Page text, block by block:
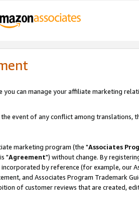
you can manage your affiliate marketing
the event of any conflict among translations,
marketing program (the "Associates
"Agreement") without change. By
by reference (for example, our
and Associates Program Trademark
of customer reviews that are created,